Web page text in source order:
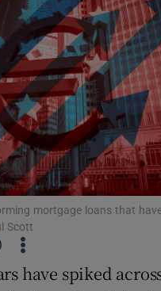
mortgage loans that
Scott
have spiked